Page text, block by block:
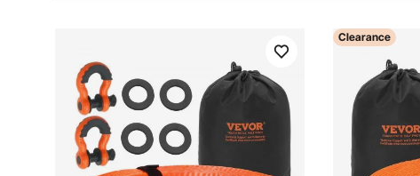
Clearance